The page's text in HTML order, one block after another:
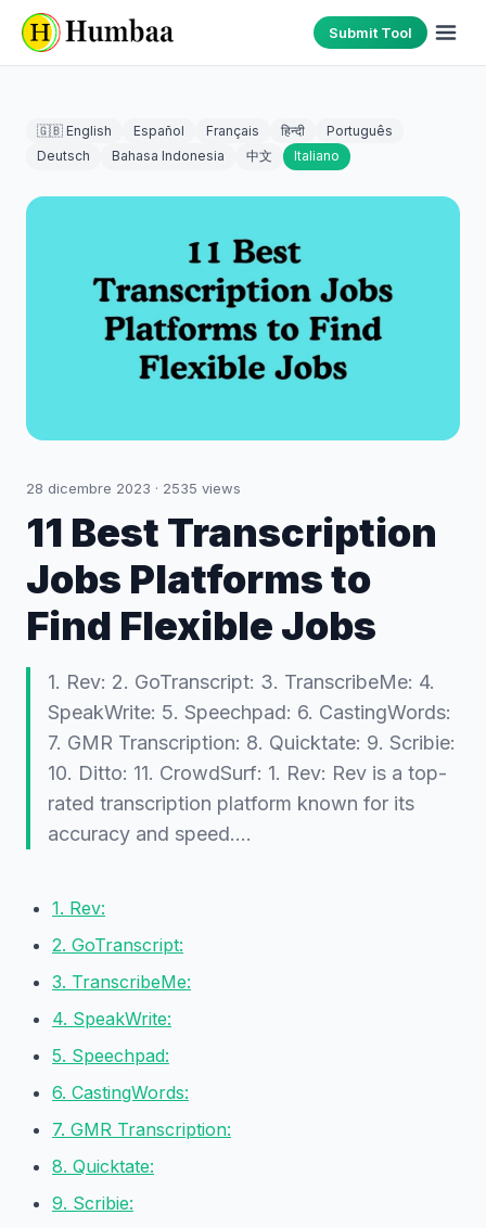
Submit Tool
🇬🇧 English Español Français हिन्दी
Português
Deutsch
Bahasa Indonesia 中文 Italiano
28 dicembre 2023 · 2535 views
11 Best Transcription
Jobs Platforms to
Find Flexible Jobs
1. Rev: 2. GoTranscript: 3. TranscribeMe: 4.
SpeakWrite: 5. Speechpad: 6. CastingWords:
7. GMR Transcription: 8. Quicktate: 9. Scribie:
10. Ditto: 11. CrowdSurf: 1. Rev: Rev is a top-
rated transcription platform known for its
accuracy and speed.…
1. Rev:
2. GoTranscript:
3. TranscribeMe:
4. SpeakWrite:
5. Speechpad:
6. CastingWords:
7. GMR Transcription:
8. Quicktate:
9. Scribie: